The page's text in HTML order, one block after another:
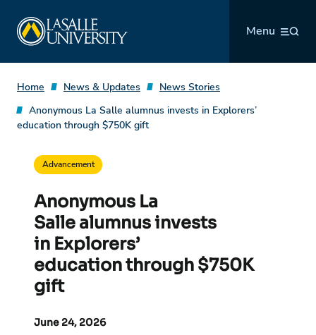
content
Menu
Home News & Updates
News Stories
Anonymous La Salle alumnus invests in Explorers’
education through $750K gift
Advancement
Anonymous La
Salle alumnus invests
in Explorers’
education through $750K
gift
June 24, 2026